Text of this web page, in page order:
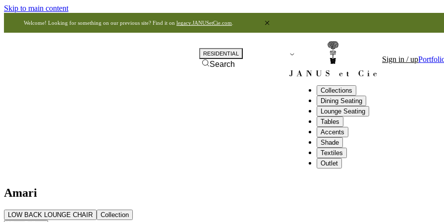
Skip to main content
Welcome! Looking for something on our previous site? Find it on legacy.JANUSetCie.com
Collections
Dining Seating
Lounge Seating
Tables
Accents
Shade
Textiles
Outlet
RESIDENTIAL
Search
Sign in / up
Amari
LOW BACK LOUNGE CHAIR
Collection